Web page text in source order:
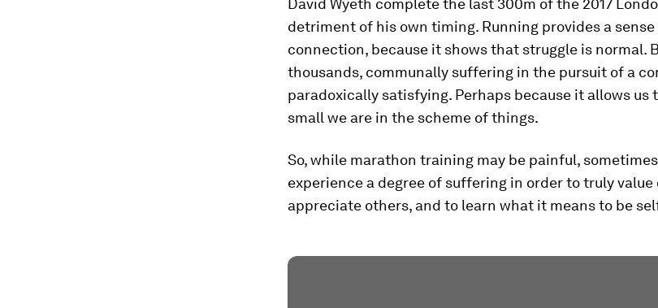
David Wyeth complete the last 300m of the 2017
detriment of his own timing. Running provides a sense
connection, because it shows that struggle is normal.
thousands, communally suffering in the pursuit of a
paradoxically satisfying. Perhaps because it allows us
small we are in the scheme of things.
So, while marathon training may be painful,
experience a degree of suffering in order to truly value
appreciate others, and to learn what it means to be